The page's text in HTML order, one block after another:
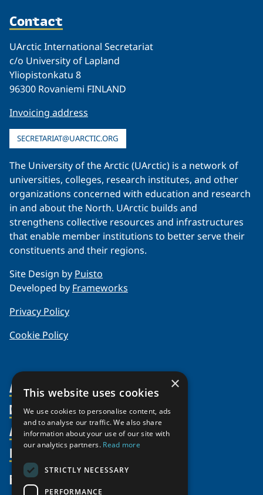
Contact
UArctic International Secretariat
c/o University of Lapland
Yliopistonkatu 8
96300 Rovaniemi FINLAND
Invoicing address
SECRETARIAT@UARCTIC.ORG
The University of the Arctic (UArctic) is a network of
universities, colleges, research institutes, and other
organizations concerned with education and research
in and about the North. UArctic builds and
strengthens collective resources and infrastructures
that enable member institutions to better serve their
constituents and their regions.
Site Design by Puisto
Developed by Frameworks
Privacy Policy
Cookie Policy
About Us
Organization
Partnerships
Supporters
Shared Voices Magazine
Members
Member Profiles
Join
Participate
Promote
Activities
Thematic Networks and Institutes
north2north
Chairs
Resources
Publications
News
×
This website uses cookies
We use cookies to personalise content, ads
and to analyse our traffic. We also share
information about your use of our site with
our analytics partners. Read more
STRICTLY NECESSARY
PERFORMANCE